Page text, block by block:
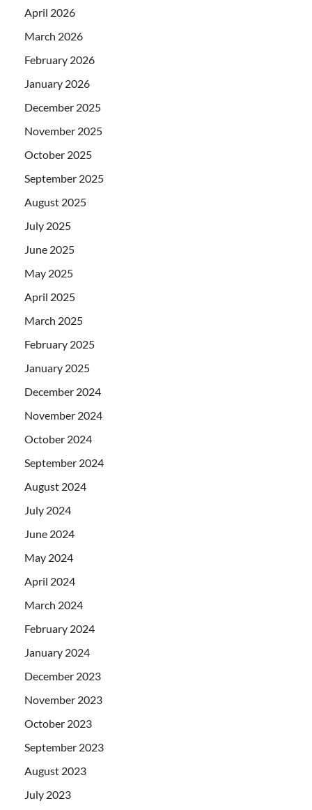
April 2026
March 2026
February 2026
January 2026
December 2025
November 2025
October 2025
September 2025
August 2025
July 2025
June 2025
May 2025
April 2025
March 2025
February 2025
January 2025
December 2024
November 2024
October 2024
September 2024
August 2024
July 2024
June 2024
May 2024
April 2024
March 2024
February 2024
January 2024
December 2023
November 2023
October 2023
September 2023
August 2023
July 2023